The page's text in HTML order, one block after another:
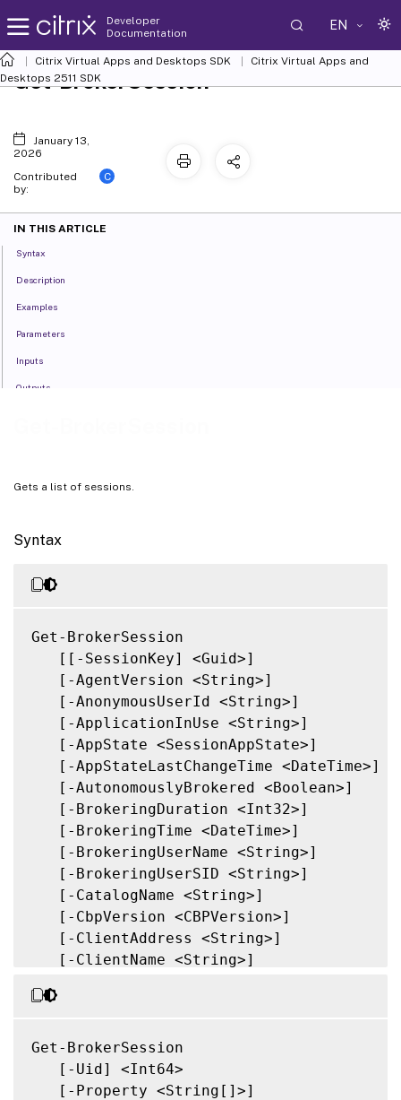
Developer
Documentation
EN
Citrix Virtual Apps and Desktops SDK
Citrix Virtual Apps and
Desktops 2511 SDK
Gets a list of sessions.
Syntax
Get-BrokerSession
   [[-SessionKey] <Guid>]
   [-AgentVersion <String>]
   [-AnonymousUserId <String>]
   [-ApplicationInUse <String>]
   [-AppState <SessionAppState>]
   [-AppStateLastChangeTime <DateTime>]
   [-AutonomouslyBrokered <Boolean>]
   [-BrokeringDuration <Int32>]
   [-BrokeringTime <DateTime>]
   [-BrokeringUserName <String>]
   [-BrokeringUserSID <String>]
   [-CatalogName <String>]
   [-CbpVersion <CBPVersion>]
   [-ClientAddress <String>]
   [-ClientName <String>]
   [-ClientProductId <Int32>]
   [-ConnectedViaHostName <String>]
   [-ConnectedViaIP <String>]
   [-ConnectionMode <ConnectionMode>]
Get-BrokerSession
   [-Uid] <Int64>
   [-Property <String[]>]
Get-BrokerSession
January 13,
2026
Contributed
by:
C
IN THIS ARTICLE
Syntax
Description
Examples
Parameters
Inputs
Outputs